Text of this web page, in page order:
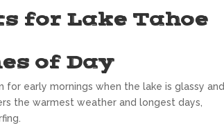
for Lake Tahoe
of Day
early mornings when the lake is glassy and
the warmest weather and longest days,